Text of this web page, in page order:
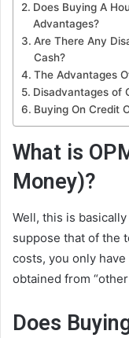
Does Buying A
Advantages?
Are There Any
Cash?
The Advantages
Disadvantages of
Buying On Credit
What is
Money)?
Well, this is
suppose that of the
costs, you only
obtained from
Does